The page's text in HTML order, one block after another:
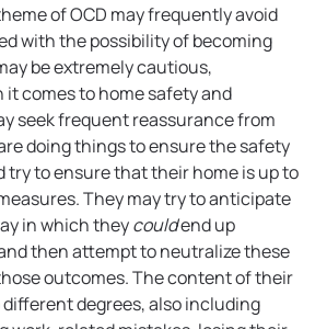
of OCD may frequently avoid
with the possibility of becoming
be extremely cautious,
comes to home safety and
seek frequent reassurance from
doing things to ensure the safety
try to ensure that their home is up to
They may try to anticipate
in which theycouldend up
then attempt to neutralize these
outcomes. The content of their
degrees, also including